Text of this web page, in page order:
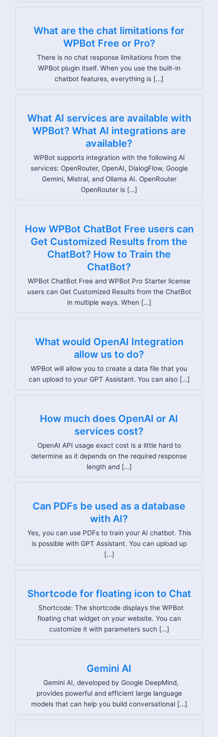
What are the chat limitations for
WPBot Free or Pro?
There is no chat response limitations from the
WPBot plugin itself. When you use the built-in
chatbot features, everything is […]
What AI services are available with
WPBot? What AI integrations are
available?
WPBot supports integration with the following AI
services: OpenRouter, OpenAI, DialogFlow, Google
Gemini, Mistral, and Ollama AI. OpenRouter
OpenRouter is […]
How WPBot ChatBot Free users can
Get Customized Results from the
ChatBot? How to Train the
ChatBot?
WPBot ChatBot Free and WPBot Pro Starter license
users can Get Customized Results from the ChatBot
in multiple ways. When […]
What would OpenAI Integration
allow us to do?
WPBot will allow you to create a data file that you
can upload to your GPT Assistant. You can also […]
How much does OpenAI or AI
services cost?
OpenAI API usage exact cost is a little hard to
determine as it depends on the required response
length and […]
Can PDFs be used as a database
with AI?
Yes, you can use PDFs to train your AI chatbot. This
is possible with GPT Assistant. You can upload up
[…]
Shortcode for floating icon to Chat
Shortcode: The shortcode displays the WPBot
floating chat widget on your website. You can
customize it with parameters such […]
Gemini AI
Gemini AI, developed by Google DeepMind,
provides powerful and efficient large language
models that can help you build conversational […]